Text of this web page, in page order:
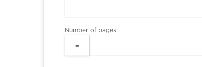
Number of pages